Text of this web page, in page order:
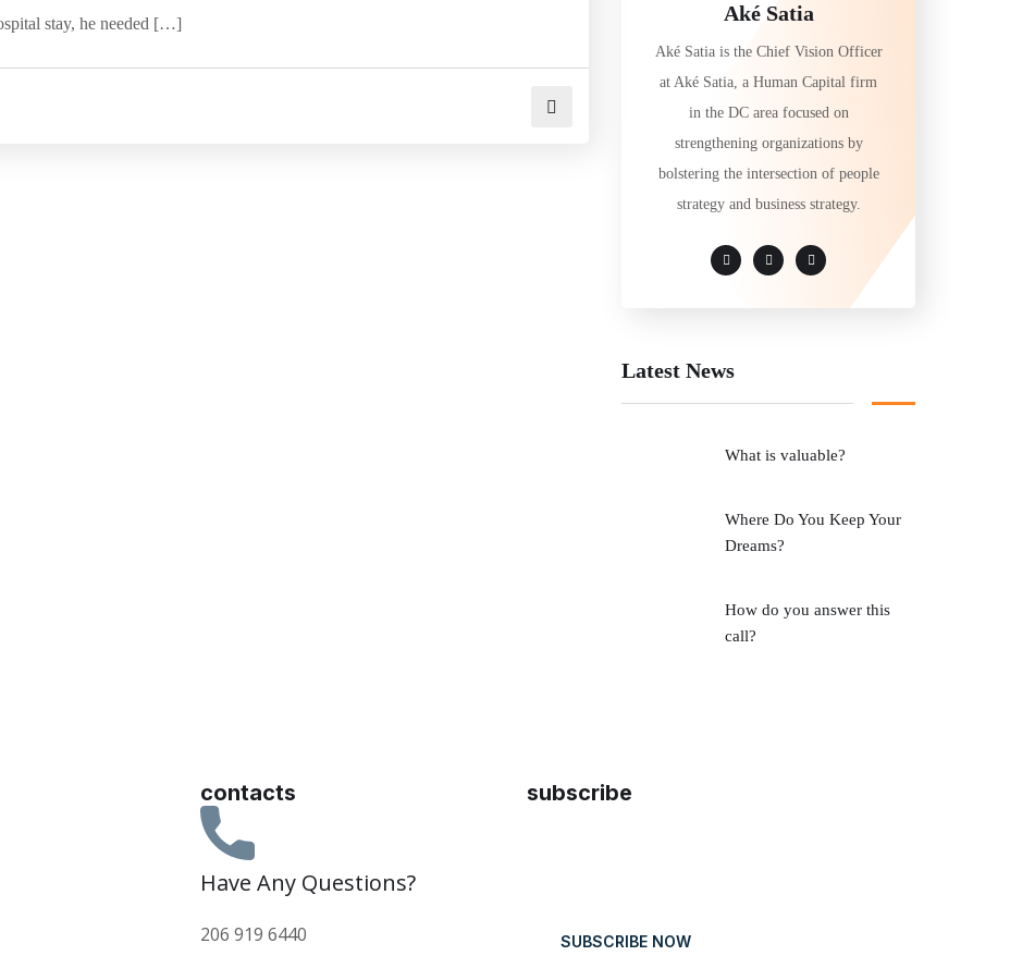
stay, he needed […]
Aké Satia
Aké Satia is the Chief Vision Officer
at Aké Satia, a Human Capital firm
in the DC area focused on
strengthening organizations by
bolstering the intersection of people
strategy and business strategy.
Latest News
What is valuable?
Where Do You Keep Your
Dreams?
How do you answer this
call?
contacts
Have Any Questions?
206 919 6440
subscribe
SUBSCRIBE NOW